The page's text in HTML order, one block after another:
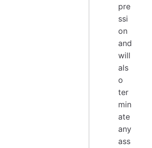
pre
ssi
on
and
will
als
o
ter
min
ate
any
ass